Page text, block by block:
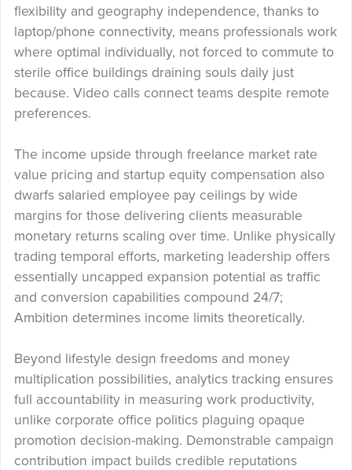
flexibility and geography independence, thanks to
laptop/phone connectivity, means professionals work
where optimal individually, not forced to commute to
sterile office buildings draining souls daily just
because. Video calls connect teams despite remote
preferences.
The income upside through freelance market rate
value pricing and startup equity compensation also
dwarfs salaried employee pay ceilings by wide
margins for those delivering clients measurable
monetary returns scaling over time. Unlike physically
trading temporal efforts, marketing leadership offers
essentially uncapped expansion potential as traffic
and conversion capabilities compound 24/7;
Ambition determines income limits theoretically.
Beyond lifestyle design freedoms and money
multiplication possibilities, analytics tracking ensures
full accountability in measuring work productivity,
unlike corporate office politics plaguing opaque
promotion decision-making. Demonstrable campaign
contribution impact builds credible reputations